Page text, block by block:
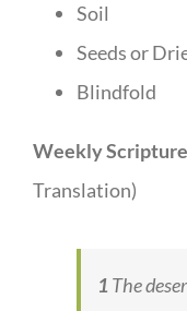
Soil
Seeds or
Blindfold
Weekly
Translation)
1 The